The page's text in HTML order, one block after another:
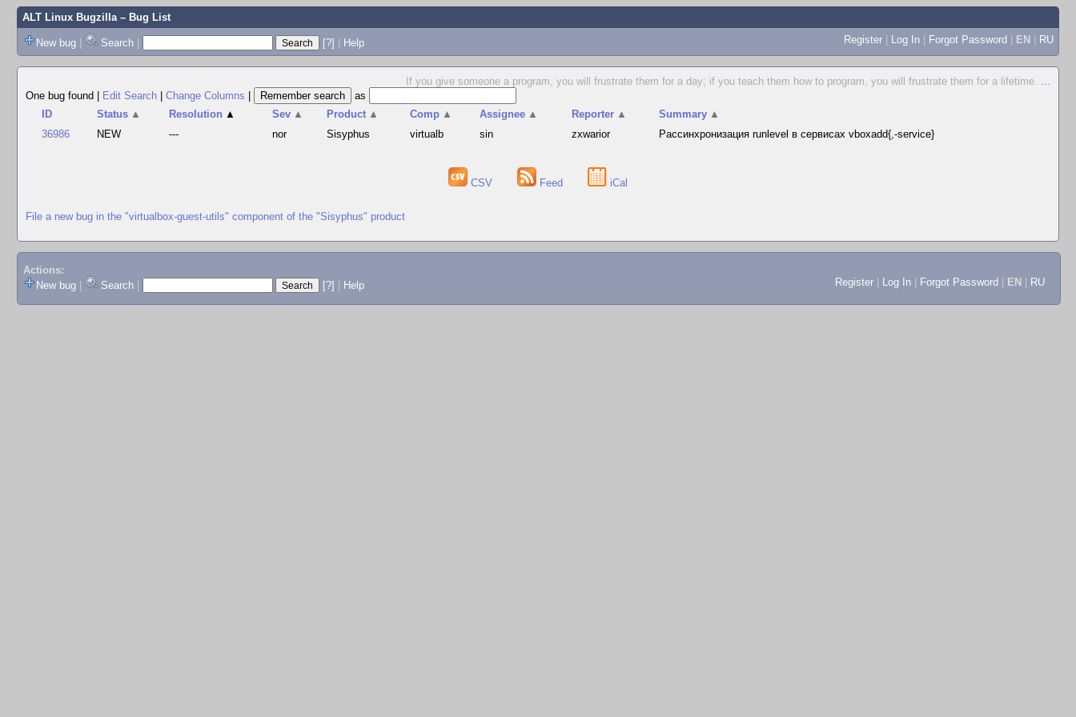
ALT Linux Bugzilla– Bug List
New bug | Search | [?] | Help Register | Log In | Forgot Password | EN | RU
If you give someone a program, you will frustrate them for a day; if you teach them how to program, you will frustrate them for a lifetime. ...
One bug found
Edit Search Change Columns
as
ID
Status ▲ Resolution ▲ Sev ▲ Product ▲ Comp ▲ Assignee ▲ Reporter ▲ Summary ▲
36986
NEW --- nor Sisyphus virtualb sin zxwarior Рассинхронизация runlevel в сервисах vboxadd{,-service}
CSV Feed iCal
File a new bug in the "virtualbox-guest-utils" component of the "Sisyphus" product
Actions:
New bug
Search [?] Help Register Log In Forgot Password EN RU